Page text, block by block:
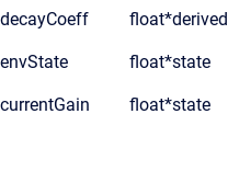
decayCoeff float*derived
envState float*state
currentGain float*state